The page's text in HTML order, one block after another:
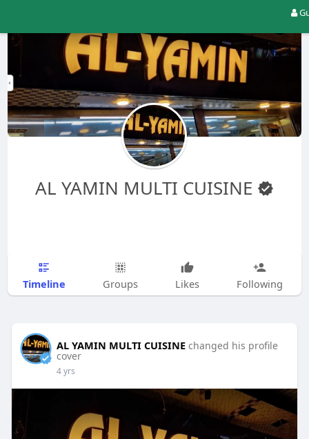
AL YAMIN MULTI CUISINE
Timeline Groups Likes Following
AL YAMIN MULTI CUISINE changed his profile
cover
4 yrs